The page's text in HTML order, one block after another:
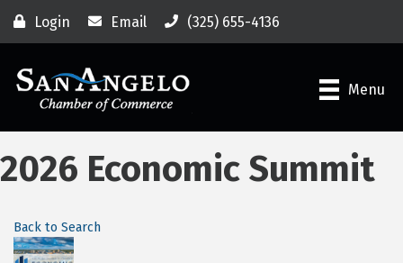
Login Email (325) 655-4136
Menu
2026 Economic Summit
Back to Search